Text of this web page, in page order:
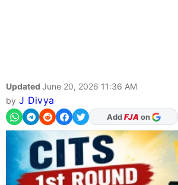
Updated June 20, 2026 11:36 AM
by J Divya
As Preferred Source